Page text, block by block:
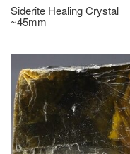
Siderite Healing Crystal
~45mm